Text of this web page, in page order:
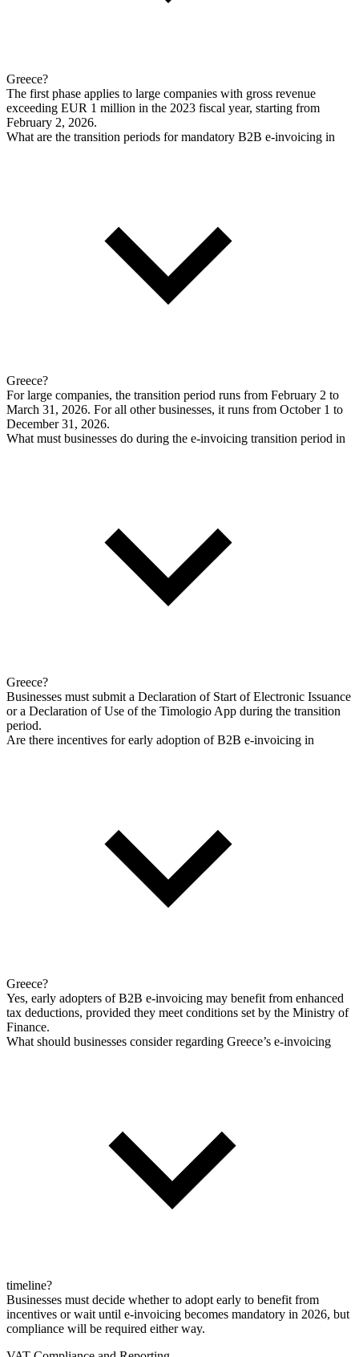
Greece?
The first phase applies to large companies with gross revenue
exceeding EUR 1 million in the 2023 fiscal year, starting from
February 2, 2026.
What are the transition periods for mandatory B2B e-invoicing in
Greece?
For large companies, the transition period runs from February 2 to
March 31, 2026. For all other businesses, it runs from October 1 to
December 31, 2026.
What must businesses do during the e-invoicing transition period in
Greece?
Businesses must submit a Declaration of Start of Electronic Issuance
or a Declaration of Use of the Timologio App during the transition
period.
Are there incentives for early adoption of B2B e-invoicing in
Greece?
Yes, early adopters of B2B e-invoicing may benefit from enhanced
tax deductions, provided they meet conditions set by the Ministry of
Finance.
What should businesses consider regarding Greece’s e-invoicing
timeline?
Businesses must decide whether to adopt early to benefit from
incentives or wait until e-invoicing becomes mandatory in 2026, but
compliance will be required either way.